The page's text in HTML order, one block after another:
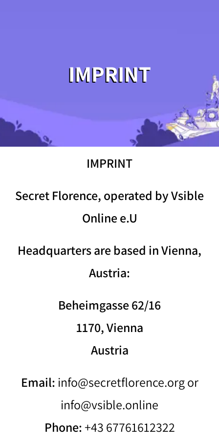
IMPRINT
IMPRINT
Secret Florence, operated by Vsible
Online e.U
Headquarters are based in Vienna,
Austria:
Beheimgasse 62/16
1170, Vienna
Austria
Email: info@secretflorence.org or
info@vsible.online
Phone:+43 67761612322